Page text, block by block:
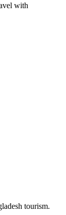
with
tourism.